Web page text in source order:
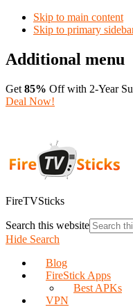
Skip to main content
Skip to primary
Additional menu
Get 85% Off with 2-Year
Deal Now!
FireTVSticks
Search this website
Hide Search
Blog
FireStick Apps
Best APKs
VPN